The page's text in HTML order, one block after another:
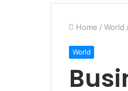
Home / World /
World